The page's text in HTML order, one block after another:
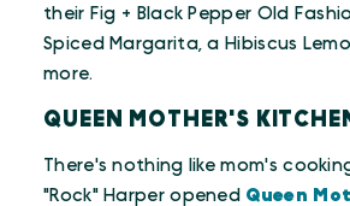
their Fig + Black Pepper Old
Spiced Margarita, a Hibiscus
more.
QUEEN MOTHER'S
There's nothing like mom's
"Rock" Harper opened Queen